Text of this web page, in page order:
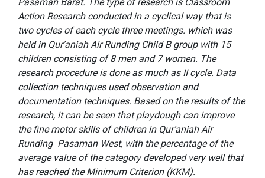
Action Research conducted in a cyclical way that is
two cycles of each cycle three meetings. which was
held in Qur’aniah Air Runding Child B group with 15
children consisting of 8 men and 7 women. The
research procedure is done as much as II cycle. Data
collection techniques used observation and
documentation techniques. Based on the results of the
research, it can be seen that playdough can improve
the fine motor skills of children in Qur’aniah Air
Runding Pasaman West, with the percentage of the
average value of the category developed very well that
has reached the Minimum Criterion (KKM).